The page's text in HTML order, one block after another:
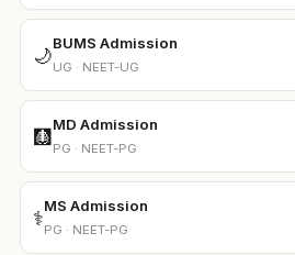
🌙
BUMS Admission
UG · NEET-UG
🩻
MD Admission
PG · NEET-PG
⚕️
MS Admission
PG · NEET-PG